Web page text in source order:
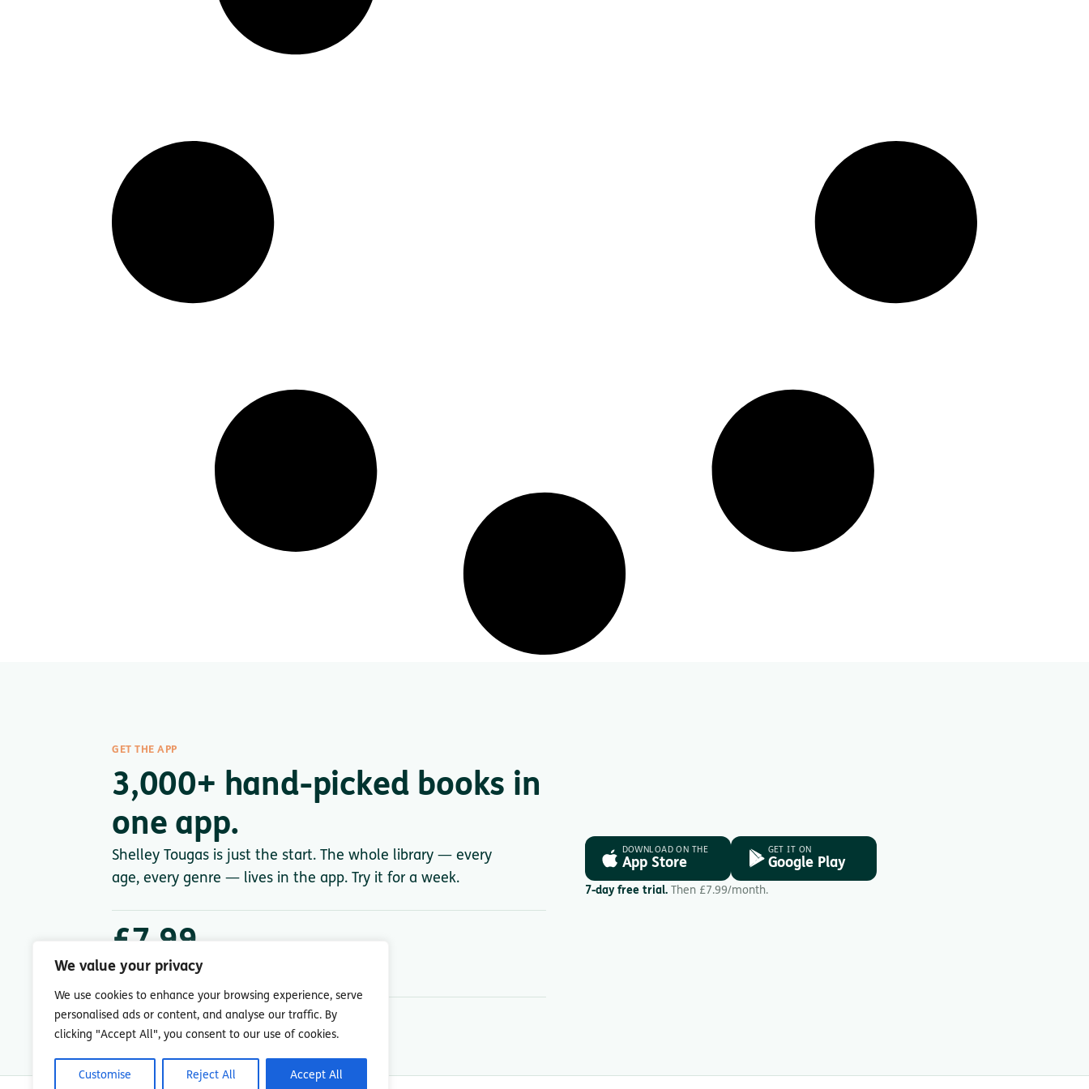
We value your privacy
We use cookies to enhance your browsing experience, serve
personalised ads or content, and analyse our traffic. By
clicking "Accept All", you consent to our use of cookies.
Customise Reject All Accept All
GET THE APP
3,000+ hand-picked books in
one app.
Shelley Tougas is just the start. The whole library — every
age, every genre — lives in the app. Try it for a week.
£7.99
Less than a single paperback. Cancel anytime.
DOWNLOAD ON THE
App Store
GET IT ON
Google Play
7-day free trial.Then £7.99/month.